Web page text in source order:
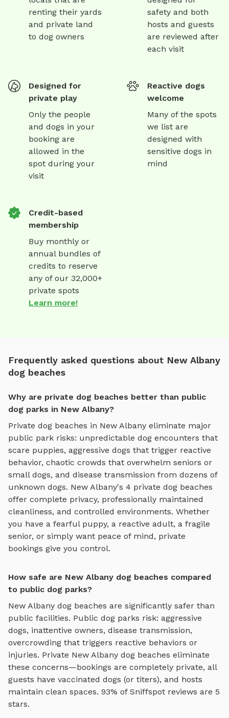
renting their yards
and private land
to dog owners
safety and both
hosts and guests
are reviewed after
each visit
Designed for
private play
Only the people
and dogs in your
booking are
allowed in the
spot during your
visit
Reactive dogs
welcome
Many of the spots
we list are
designed with
sensitive dogs in
mind
Credit-based
membership
Buy monthly or
annual bundles of
credits to reserve
any of our 32,000+
private spots
Learn more!
Frequently asked questions about New Albany
dog beaches
Why are private dog beaches better than public
dog parks in New Albany?
Private dog beaches in New Albany eliminate major
public park risks: unpredictable dog encounters that
scare puppies, aggressive dogs that trigger reactive
behavior, chaotic crowds that overwhelm seniors or
small dogs, and disease transmission from dozens of
unknown dogs. New Albany's 4 private dog beaches
offer complete privacy, professionally maintained
cleanliness, and controlled environments. Whether
you have a fearful puppy, a reactive adult, a fragile
senior, or simply want peace of mind, private
bookings give you control.
How safe are New Albany dog beaches compared
to public dog parks?
New Albany dog beaches are significantly safer than
public facilities. Public dog parks risk: aggressive
dogs, inattentive owners, disease transmission,
overcrowding that triggers reactive behaviors or
injuries. Private New Albany dog beaches eliminate
these concerns—bookings are completely private, all
guests have vaccinated dogs (or titers), and hosts
maintain clean spaces. 93% of Sniffspot reviews are 5
stars.